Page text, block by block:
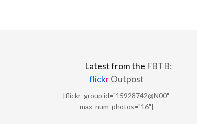
Latest from the FBTB:
flickrOutpost
[flickr_group id="15928742@N00"
max_num_photos="16"]